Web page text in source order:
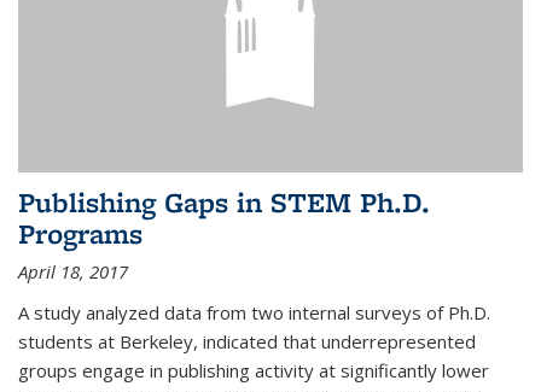
Publishing Gaps in STEM Ph.D.
Programs
April 18, 2017
A study analyzed data from two internal surveys of Ph.D.
students at Berkeley, indicated that underrepresented
groups engage in publishing activity at significantly lower